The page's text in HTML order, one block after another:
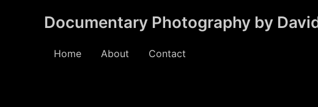
Documentary Photography by
Home About Contact